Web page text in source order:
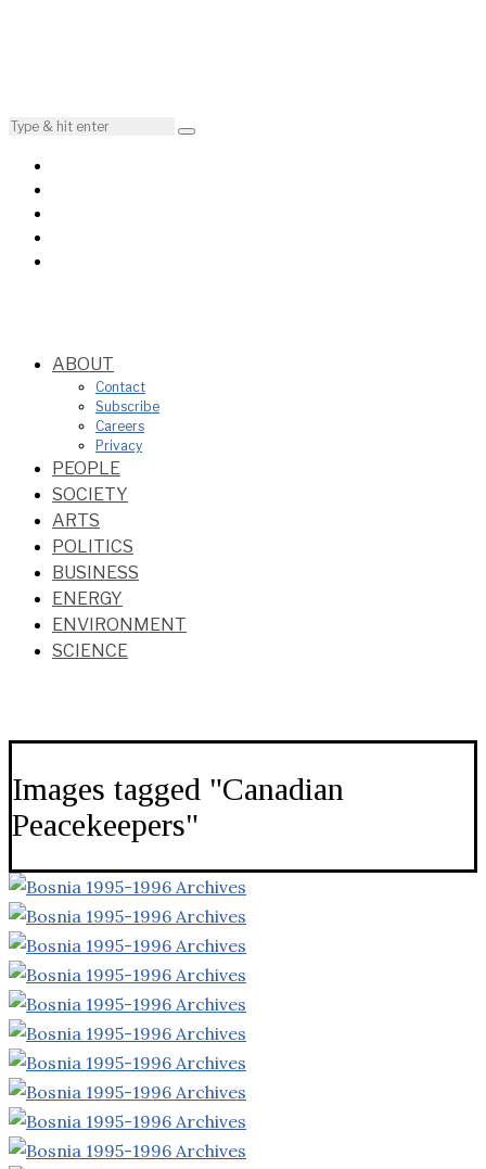
ABOUT
Contact
Subscribe
Careers
Privacy
PEOPLE
SOCIETY
ARTS
POLITICS
BUSINESS
ENERGY
ENVIRONMENT
SCIENCE
Images tagged "Canadian
Peacekeepers"